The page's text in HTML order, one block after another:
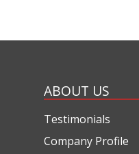
ABOUT US
Testimonials
Company Profile